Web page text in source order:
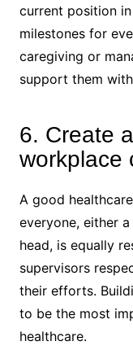
current position
milestones for
caregiving or
support them
6. Create
workplace
A good
everyone, either
head, is equally
supervisors
their efforts.
to be the most
healthcare.